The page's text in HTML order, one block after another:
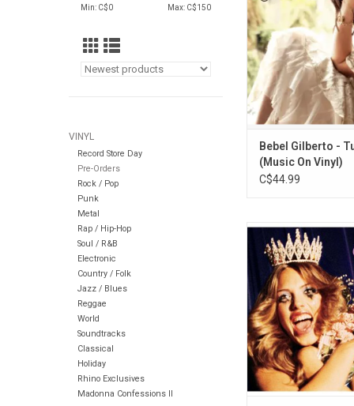
Min: C$0 Max: C$150
VINYL
Record Store Day
Pre-Orders
Rock / Pop
Punk
Metal
Rap / Hip-Hop
Soul / R&B
Electronic
Country / Folk
Jazz / Blues
Reggae
World
Soundtracks
Classical
Holiday
Rhino Exclusives
Madonna Confessions II
shimmering, sweet
collection that
songs along with
Gilberto, Antonio
and Neil
ADD TO
Bebel Gilberto -
(Music On Vinyl)
C$44.99
This iconic 1994
Courtney Love on
Through This'
anthems like
World" and "Doll
Through This' joins
Essentials collection
clear vinyl.